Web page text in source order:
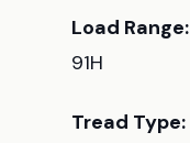
Load Range:
91H
Tread Type: